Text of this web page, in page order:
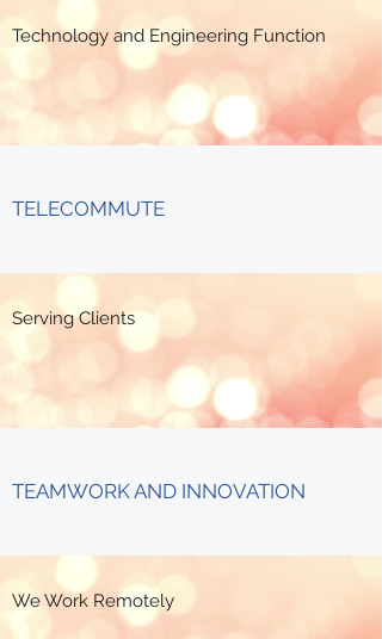
Technology and Engineering Function
TELECOMMUTE
Serving Clients
TEAMWORK AND INNOVATION
We Work Remotely